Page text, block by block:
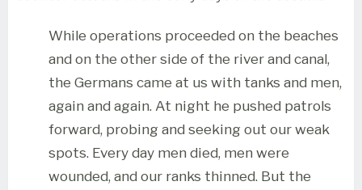
While operations proceeded on the beaches
and on the other side of the river and canal,
the Germans came at us with tanks and men,
again and again. At night he pushed patrols
forward, probing and seeking out our weak
spots. Every day men died, men were
wounded, and our ranks thinned. But the